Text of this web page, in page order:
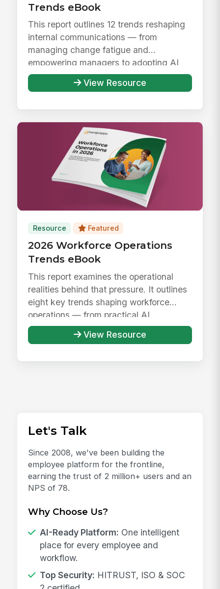
Trends eBook
This report outlines 12 trends reshaping
internal communications — from
managing change fatigue and
empowering managers to adopting AI
responsibly ...
View Resource
Resource Featured
2026 Workforce Operations
Trends eBook
This report examines the operational
realities behind that pressure. It outlines
eight key trends shaping workforce
operations — from practical AI ...
View Resource
Let's Talk
Since 2008, we've been building the
employee platform for the frontline,
earning the trust of 2 million+ users and an
NPS of 78.
Why Choose Us?
AI-Ready Platform: One intelligent
place for every employee and
workflow.
Top Security: HITRUST, ISO & SOC